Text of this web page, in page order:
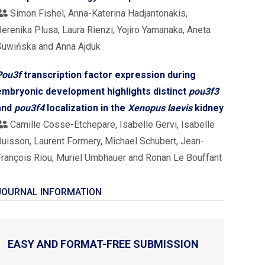
Simon Fishel, Anna-Katerina Hadjantonakis,
Plusa, Laura Rienzi, Yojiro Yamanaka, Aneta
and Anna Ajduk
transcription factor expression during
development highlights distinct pou3f3
pou3f4localization in the Xenopus laeviskidney
Camille Cosse-Etchepare, Isabelle Gervi, Isabelle
Laurent Formery, Michael Schubert, Jean-
Riou, Muriel Umbhauer and Ronan Le Bouffant
INFORMATION
EASY AND FORMAT-FREE SUBMISSION